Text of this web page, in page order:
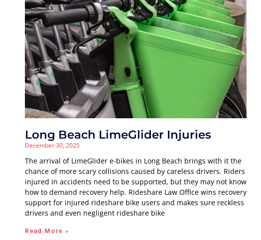
Long Beach LimeGlider Injuries
December 30, 2025
The arrival of LimeGlider e-bikes in Long Beach brings with it the
chance of more scary collisions caused by careless drivers. Riders
injured in accidents need to be supported, but they may not know
how to demand recovery help. Rideshare Law Office wins recovery
support for injured rideshare bike users and makes sure reckless
drivers and even negligent rideshare bike
Read More »